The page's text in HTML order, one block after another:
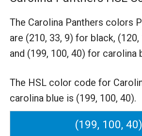
The Carolina Panthers colors
are (210, 33, 9) for black,
and (199, 100, 40) for carolina
The HSL color code for
carolina blue is (199, 100, 40).
(199, 100, 40)